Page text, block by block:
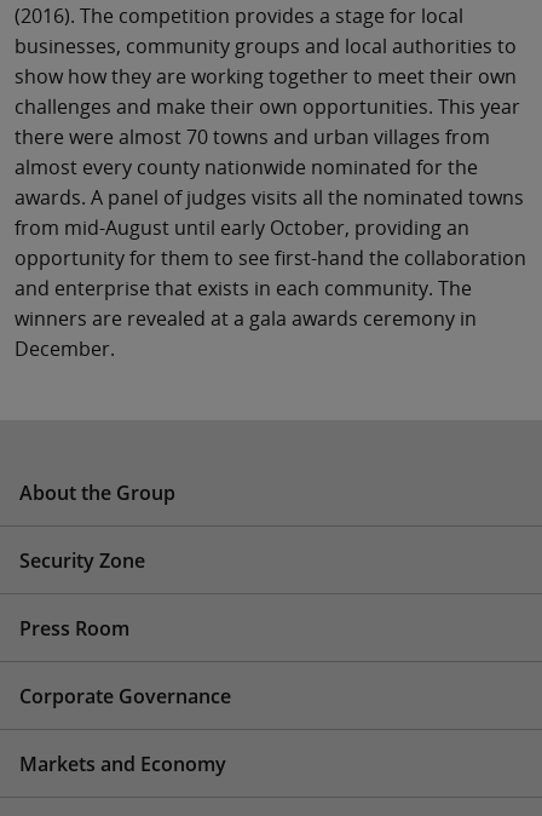
(2016). The competition provides a stage for local
businesses, community groups and local authorities to
show how they are working together to meet their own
challenges and make their own opportunities. This year
there were almost 70 towns and urban villages from
almost every county nationwide nominated for the
awards. A panel of judges visits all the nominated towns
from mid-August until early October, providing an
opportunity for them to see first-hand the collaboration
and enterprise that exists in each community. The
winners are revealed at a gala awards ceremony in
December.
About the Group
Security Zone
Press Room
Corporate Governance
Markets and Economy